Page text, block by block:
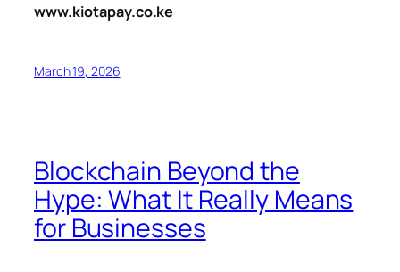
www.kiotapay.co.ke
March 19, 2026
Blockchain Beyond the
Hype: What It Really Means
for Businesses